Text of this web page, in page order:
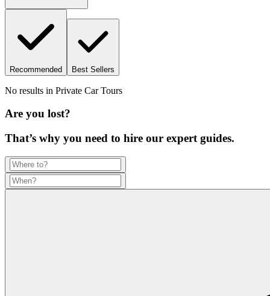
Recommended Best Sellers
No results in Private Car Tours
Are you lost?
That’s why you need to hire our expert guides.